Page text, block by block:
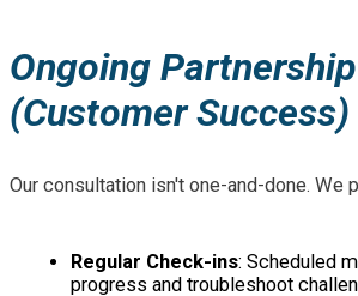
Ongoing Partnership
(Customer Success)
Our consultation isn't one-and-done. We
Regular Check-ins: Scheduled
progress and troubleshoot